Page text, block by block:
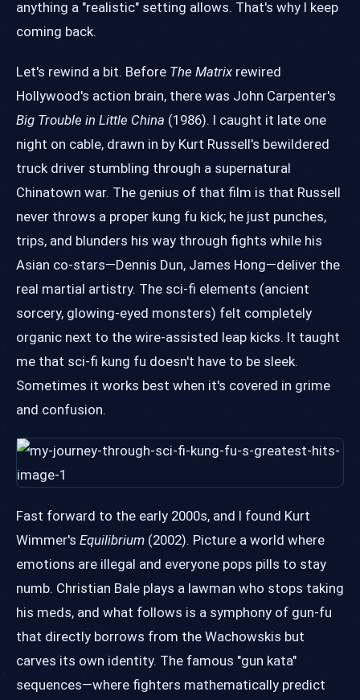
anything a "realistic" setting allows. That's why I keep
coming back.
Let's rewind a bit. Before The Matrix rewired
Hollywood's action brain, there was John Carpenter's
Big Trouble in Little China (1986). I caught it late one
night on cable, drawn in by Kurt Russell's bewildered
truck driver stumbling through a supernatural
Chinatown war. The genius of that film is that Russell
never throws a proper kung fu kick; he just punches,
trips, and blunders his way through fights while his
Asian co-stars—Dennis Dun, James Hong—deliver the
real martial artistry. The sci-fi elements (ancient
sorcery, glowing-eyed monsters) felt completely
organic next to the wire-assisted leap kicks. It taught
me that sci-fi kung fu doesn't have to be sleek.
Sometimes it works best when it's covered in grime
and confusion.
Fast forward to the early 2000s, and I found Kurt
Wimmer's Equilibrium (2002). Picture a world where
emotions are illegal and everyone pops pills to stay
numb. Christian Bale plays a lawman who stops taking
his meds, and what follows is a symphony of gun-fu
that directly borrows from the Wachowskis but
carves its own identity. The famous "gun kata"
sequences—where fighters mathematically predict